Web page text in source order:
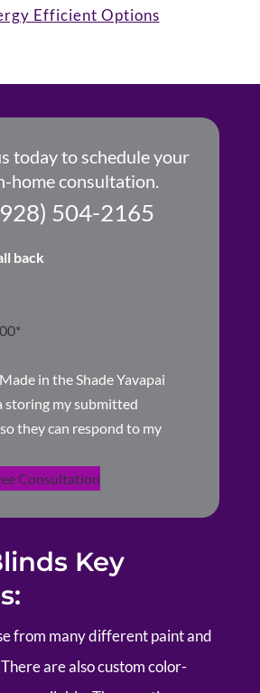
Efficient Options
today to schedule your
home consultation.
504-2165
back
in the Shade Yavapai
storing my submitted
they can respond to my
Consultation
Key
from many different paint and
are also custom color-